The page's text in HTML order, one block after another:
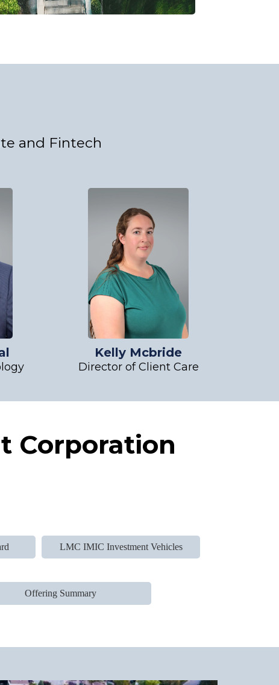
and Fintech
Kelly Mcbride
Director of Client Care
Corporation
LMC IMIC Investment Vehicles
Offering Summary